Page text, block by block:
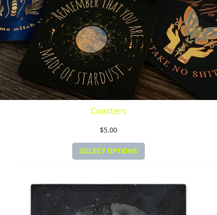
Coasters
$5.00
SELECT OPTIONS